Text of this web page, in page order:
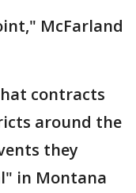
McFarland
contracts
around the
they
in Montana